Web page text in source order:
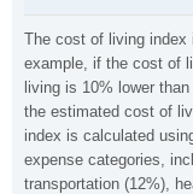
The cost of living index
example, if the cost of
living is 10% lower
the estimated cost of
index is calculated
expense categories,
transportation (12%),